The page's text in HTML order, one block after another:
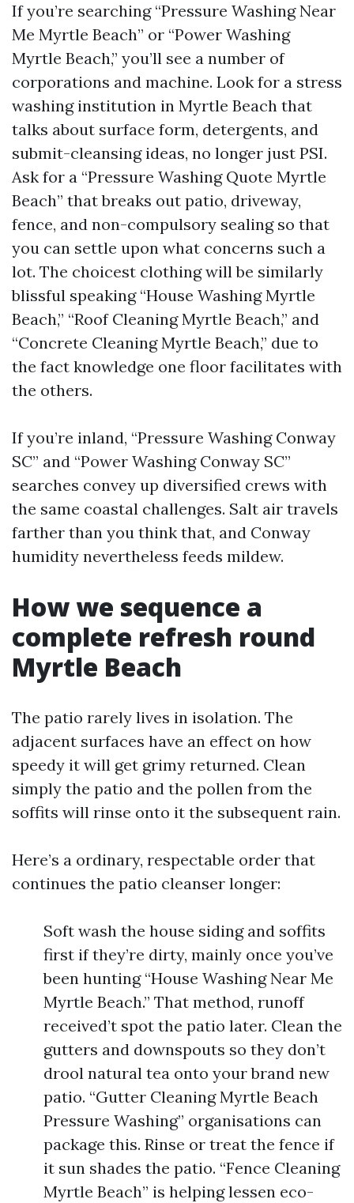
If you’re searching “Pressure Washing Near
Me Myrtle Beach” or “Power Washing
Myrtle Beach,” you’ll see a number of
corporations and machine. Look for a stress
washing institution in Myrtle Beach that
talks about surface form, detergents, and
submit-cleansing ideas, no longer just PSI.
Ask for a “Pressure Washing Quote Myrtle
Beach” that breaks out patio, driveway,
fence, and non-compulsory sealing so that
you can settle upon what concerns such a
lot. The choicest clothing will be similarly
blissful speaking “House Washing Myrtle
Beach,” “Roof Cleaning Myrtle Beach,” and
“Concrete Cleaning Myrtle Beach,” due to
the fact knowledge one floor facilitates with
the others.
If you’re inland, “Pressure Washing Conway
SC” and “Power Washing Conway SC”
searches convey up diversified crews with
the same coastal challenges. Salt air travels
farther than you think that, and Conway
humidity nevertheless feeds mildew.
How we sequence a
complete refresh round
Myrtle Beach
The patio rarely lives in isolation. The
adjacent surfaces have an effect on how
speedy it will get grimy returned. Clean
simply the patio and the pollen from the
soffits will rinse onto it the subsequent rain.
Here’s a ordinary, respectable order that
continues the patio cleanser longer:
Soft wash the house siding and soffits
first if they’re dirty, mainly once you’ve
been hunting “House Washing Near Me
Myrtle Beach.” That method, runoff
received’t spot the patio later. Clean the
gutters and downspouts so they don’t
drool natural tea onto your brand new
patio. “Gutter Cleaning Myrtle Beach
Pressure Washing” organisations can
package this. Rinse or treat the fence if
it sun shades the patio. “Fence Cleaning
Myrtle Beach” is helping lessen eco-